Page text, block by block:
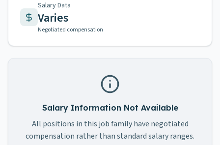
Salary Data
Varies
Negotiated compensation
Salary Information Not Available
All positions in this job family have negotiated
compensation rather than standard salary ranges.